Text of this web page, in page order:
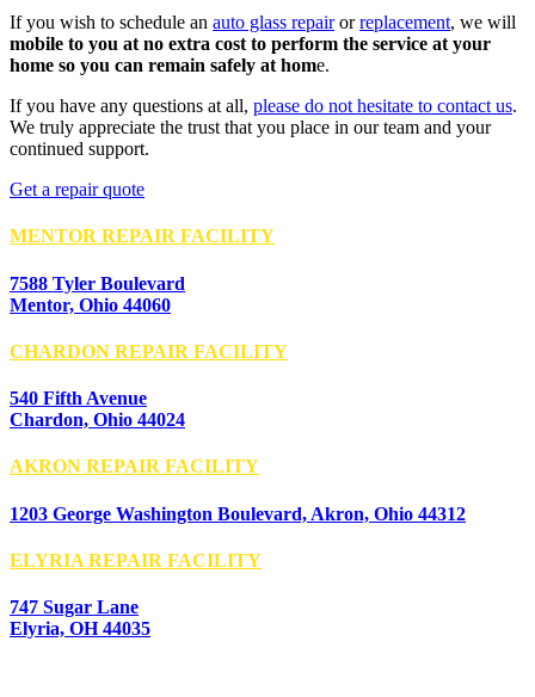
If you wish to schedule an auto glass repairorreplacement, we will
mobile to you at no extra cost to perform the service at your
home so you can remain safely at home.
If you have any questions at all, please do not hesitate to contact us.
We truly appreciate the trust that you place in our team and your
continued support.
Get a repair quote
MENTOR REPAIR FACILITY
7588 Tyler Boulevard
Mentor, Ohio 44060
CHARDON REPAIR FACILITY
540 Fifth Avenue
Chardon, Ohio 44024
AKRON REPAIR FACILITY
1203 George Washington Boulevard, Akron, Ohio 44312
ELYRIA REPAIR FACILITY
747 Sugar Lane
Elyria, OH 44035